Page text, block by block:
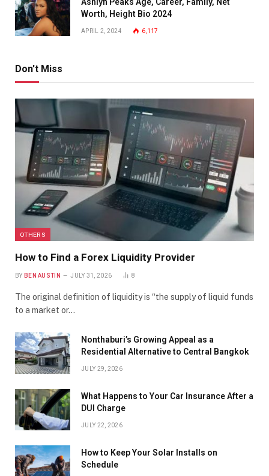
Worth, Height Bio 2024
APRIL 2, 2024 6,117
Don't Miss
OTHERS
How to Find a Forex Liquidity Provider
BY BEN AUSTIN JULY 31, 2026 8
The original definition of liquidity is “the supply of liquid funds
to a market or…
Nonthaburi’s Growing Appeal as a
Residential Alternative to Central Bangkok
JULY 29, 2026
What Happens to Your Car Insurance After a
DUI Charge
JULY 22, 2026
How to Keep Your Solar Installs on
Schedule